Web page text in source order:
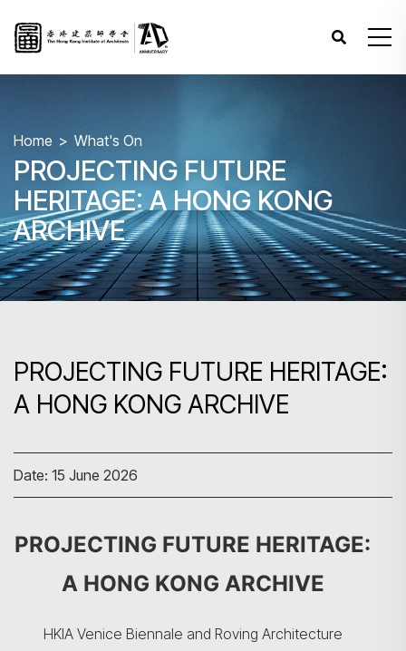
Home What's On
PROJECTING FUTURE
HERITAGE: A HONG KONG
ARCHIVE
PROJECTING FUTURE HERITAGE:
A HONG KONG ARCHIVE
Date: 15 June 2026
PROJECTING FUTURE HERITAGE:
A HONG KONG ARCHIVE
HKIA Venice Biennale and Roving Architecture